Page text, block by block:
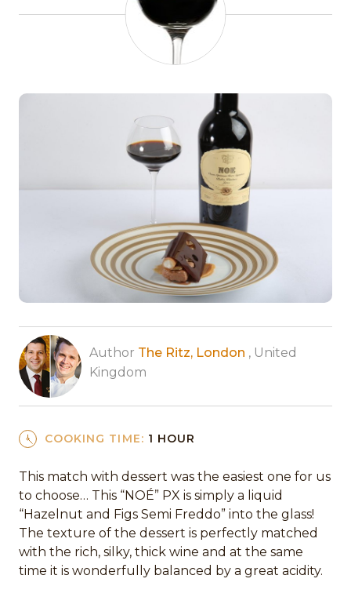
Author The Ritz, London , United
Kingdom
COOKING TIME: 1 HOUR
This match with dessert was the easiest one for us
to choose… This “NOÉ” PX is simply a liquid
“Hazelnut and Figs Semi Freddo” into the glass!
The texture of the dessert is perfectly matched
with the rich, silky, thick wine and at the same
time it is wonderfully balanced by a great acidity.